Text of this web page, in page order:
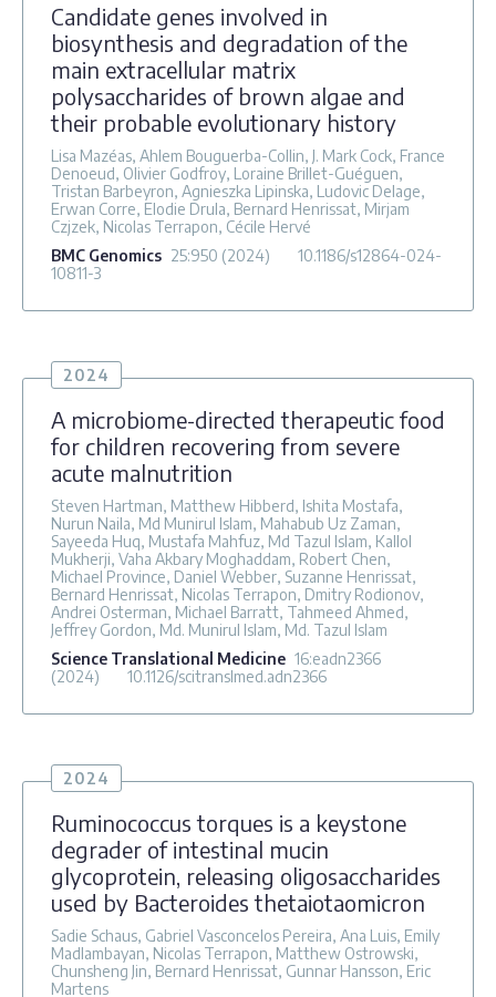
Candidate genes involved in
biosynthesis and degradation of the
main extracellular matrix
polysaccharides of brown algae and
their probable evolutionary history
Lisa Mazéas, Ahlem Bouguerba-Collin, J. Mark Cock, France
Denoeud, Olivier Godfroy, Loraine Brillet-Guéguen,
Tristan Barbeyron, Agnieszka Lipinska, Ludovic Delage,
Erwan Corre, Elodie Drula, Bernard Henrissat, Mirjam
Czjzek, Nicolas Terrapon, Cécile Hervé
BMC Genomics 25:950 (2024)
10.1186/s12864-024-
10811-3
2024
A microbiome-directed therapeutic food
for children recovering from severe
acute malnutrition
Steven Hartman, Matthew Hibberd, Ishita Mostafa,
Nurun Naila, Md Munirul Islam, Mahabub Uz Zaman,
Sayeeda Huq, Mustafa Mahfuz, Md Tazul Islam, Kallol
Mukherji, Vaha Akbary Moghaddam, Robert Chen,
Michael Province, Daniel Webber, Suzanne Henrissat,
Bernard Henrissat, Nicolas Terrapon, Dmitry Rodionov,
Andrei Osterman, Michael Barratt, Tahmeed Ahmed,
Jeffrey Gordon, Md. Munirul Islam, Md. Tazul Islam
Science Translational Medicine 16:eadn2366
(2024)
10.1126/scitranslmed.adn2366
2024
Ruminococcus torques is a keystone
degrader of intestinal mucin
glycoprotein, releasing oligosaccharides
used by Bacteroides thetaiotaomicron
Sadie Schaus, Gabriel Vasconcelos Pereira, Ana Luis, Emily
Madlambayan, Nicolas Terrapon, Matthew Ostrowski,
Chunsheng Jin, Bernard Henrissat, Gunnar Hansson, Eric
Martens